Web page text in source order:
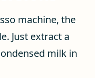
machine, the
Just extract a
milk in